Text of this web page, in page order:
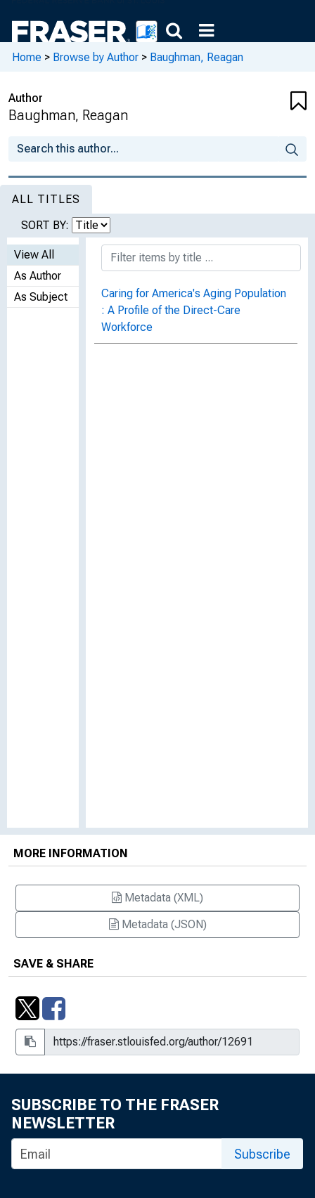
Home > Browse by Author > Baughman, Reagan
Author
Baughman, Reagan
ALL TITLES
SORT BY:
View All
As Author
As Subject
Caring for America's Aging Population
: A Profile of the Direct-Care
Workforce
MORE INFORMATION
Metadata (XML)
Metadata (JSON)
SAVE & SHARE
SUBSCRIBE TO THE FRASER
NEWSLETTER
Subscribe